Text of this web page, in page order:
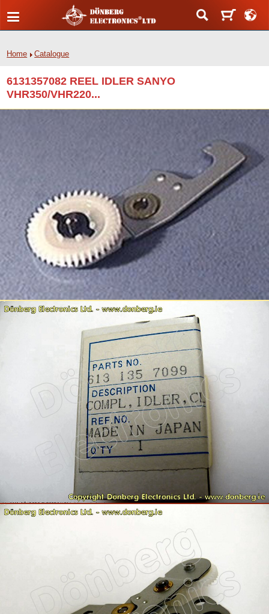
Home Catalogue
6131357082 REEL IDLER SANYO
VHR350/VHR220...